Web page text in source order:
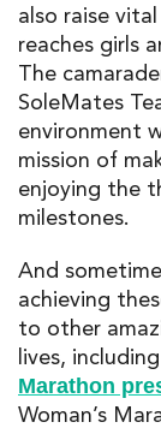
also raise
reaches girls
The
SoleMates
environment
mission of
enjoying the
milestones.
And
achieving
to other
lives,
Marathon
Woman’s